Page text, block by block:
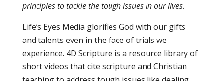
principles to tackle the tough issues in our lives.
Life’s Eyes Media glorifies God with our gifts
and talents even in the face of trials we
experience. 4D Scripture is a resource library of
short videos that cite scripture and Christian